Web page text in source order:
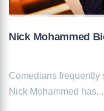
Nick Mohammed
Comedians frequently
Nick Mohammed has...